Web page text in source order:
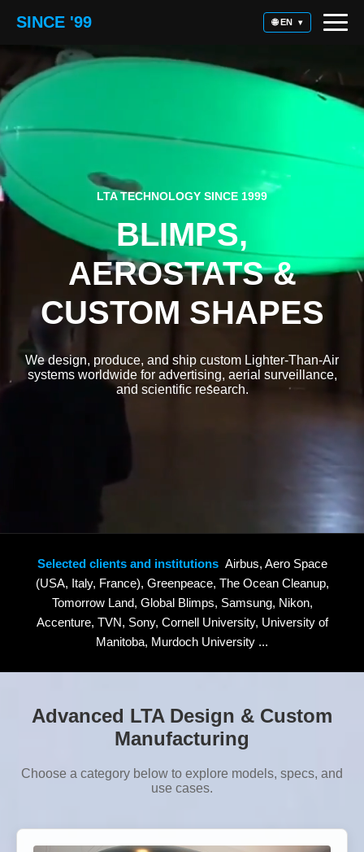
SINCE '99 🌐 EN ▾
LTA TECHNOLOGY SINCE 1999
BLIMPS,
AEROSTATS &
CUSTOM SHAPES
We design, produce, and ship custom Lighter-Than-Air
systems worldwide for advertising, aerial surveillance,
and scientific research.
Selected clients and institutions Airbus, Aero Space
(USA, Italy, France), Greenpeace, The Ocean Cleanup,
Tomorrow Land, Global Blimps, Samsung, Nikon,
Accenture, TVN, Sony, Cornell University, University of
Manitoba, Murdoch University ...
Advanced LTA Design & Custom
Manufacturing
Choose a category below to explore models, specs, and
use cases.